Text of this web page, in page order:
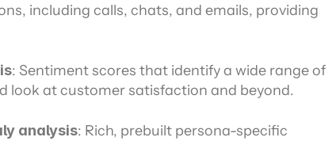
including calls, chats, and emails, providing
: Sentiment scores that identify a wide range of
look at customer satisfaction and beyond.
analysis: Rich, prebuilt persona-specific